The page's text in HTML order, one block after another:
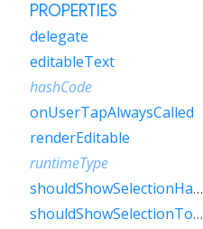
PROPERTIES
delegate
editableText
hashCode
onUserTapAlwaysCalled
renderEditable
runtimeType
shouldShowSelectionHandles
shouldShowSelectionToolbar